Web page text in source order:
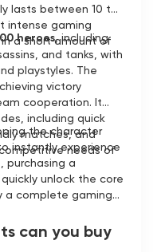
lasts between 10 to
intense gaming
a short amount of
heroes, including
and tanks, with
playstyles. The
victory
cooperation. It
including quick
matches, and
needs of
the character
instantly experience
purchasing a
unlock the core
a complete gaming
can you buy